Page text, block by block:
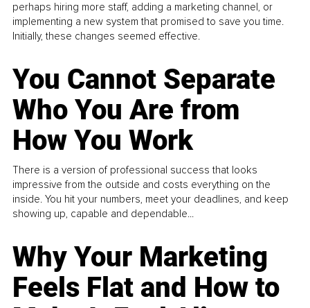
perhaps hiring more staff, adding a marketing channel, or
implementing a new system that promised to save you time.
Initially, these changes seemed effective.
You Cannot Separate
Who You Are from
How You Work
There is a version of professional success that looks
impressive from the outside and costs everything on the
inside. You hit your numbers, meet your deadlines, and keep
showing up, capable and dependable...
Why Your Marketing
Feels Flat and How to